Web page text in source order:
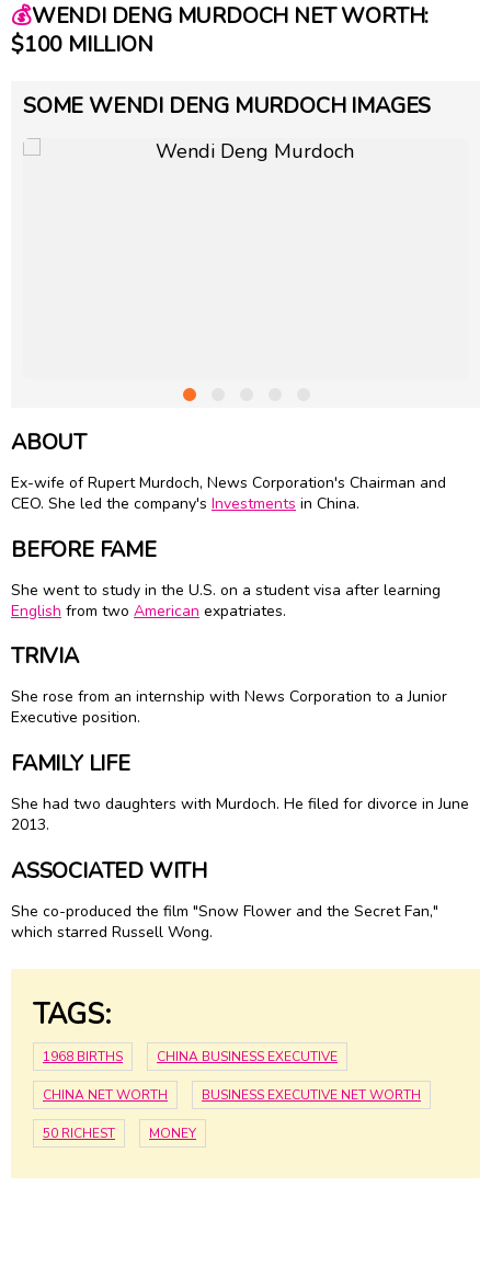
💰WENDI DENG MURDOCH NET WORTH:
$100 MILLION
SOME WENDI DENG MURDOCH IMAGES
ABOUT
Ex-wife ofRupert Murdoch, News Corporation's Chairman and
CEO. She led the company's Investments in China.
BEFORE FAME
She went to study in the U.S. on a student visa after learning
English from two American expatriates.
TRIVIA
She rose from an internship with News Corporation to a Junior
Executive position.
FAMILY LIFE
She had two daughters with Murdoch. He filed for divorce in June
2013.
ASSOCIATED WITH
She co-produced the film "Snow Flower and the Secret Fan,"
which starred Russell Wong.
TAGS:
1968 BIRTHS CHINA BUSINESS EXECUTIVE
CHINA NET WORTH BUSINESS EXECUTIVE NET WORTH
50 RICHEST MONEY